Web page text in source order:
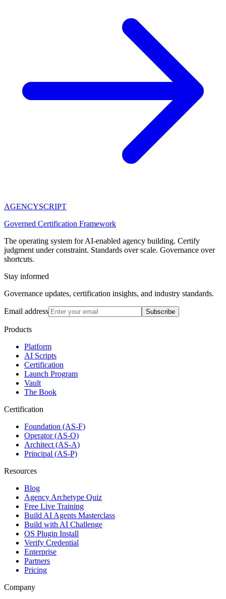
AGENCYSCRIPT
Governed Certification Framework
The operating system for AI-enabled agency building. Certify
judgment under constraint. Standards over scale. Governance over
shortcuts.
Stay informed
Governance updates, certification insights, and industry standards.
Email address Subscribe
Products
Platform
AI Scripts
Certification
Launch Program
Vault
The Book
Certification
Foundation (AS-F)
Operator (AS-O)
Architect (AS-A)
Principal (AS-P)
Resources
Blog
Agency Archetype Quiz
Free Live Training
Build AI Agents Masterclass
Build with AI Challenge
OS Plugin Install
Verify Credential
Enterprise
Partners
Pricing
Company